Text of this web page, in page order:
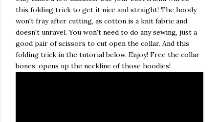
this folding trick to get it nice and straight! The hoody
won't fray after cutting, as cotton is a knit fabric and
doesn't unravel. You won't need to do any sewing, just a
good pair of scissors to cut open the collar. And this
folding trick in the tutorial below. Enjoy! Free the collar
bones, opens up the neckline of those hoodies!